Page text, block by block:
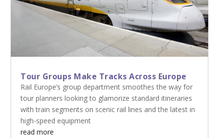
Tour Groups Make Tracks Across Europe
Rail Europe’s group department smoothes the way for
tour planners looking to glamorize standard itineraries
with train segments on scenic rail lines and the latest in
high-speed equipment
read more